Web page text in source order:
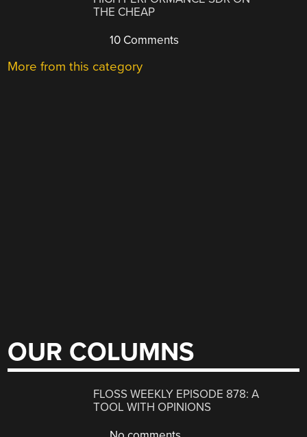
THE CHEAP
10 Comments
More from this category
OUR COLUMNS
FLOSS WEEKLY EPISODE 878: A
TOOL WITH OPINIONS